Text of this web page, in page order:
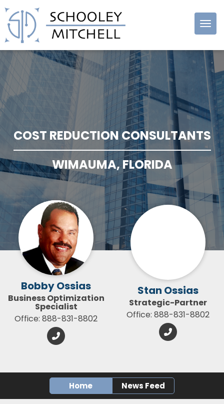
Schooley
Mitchell
COST REDUCTION CONSULTANTS
WIMAUMA, FLORIDA
Bobby Ossias
Business Optimization
Specialist
Office: 888-831-8802
Stan Ossias
Strategic-Partner
Office: 888-831-8802
Home News Feed